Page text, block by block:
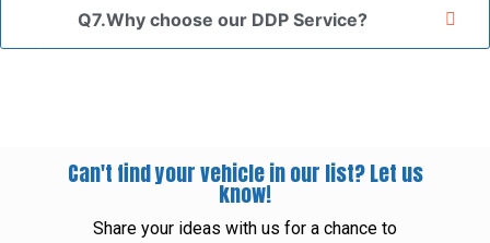
Q7.Why choose our DDP Service?
Can't find your vehicle in our list? Let us
know!
Share your ideas with us for a chance to